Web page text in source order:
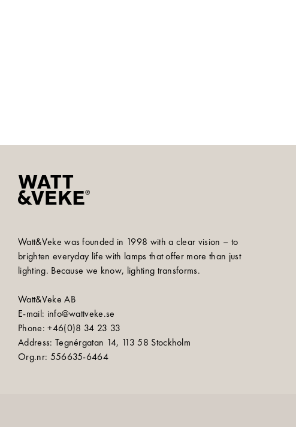
Watt&Veke was founded in 1998 with a clear vision – to
brighten everyday life with lamps that offer more than just
lighting. Because we know, lighting transforms.
Watt&Veke AB
E-mail: info@wattveke.se
Phone: +46(0)8 34 23 33
Address: Tegnérgatan 14, 113 58 Stockholm
Org.nr: 556635-6464